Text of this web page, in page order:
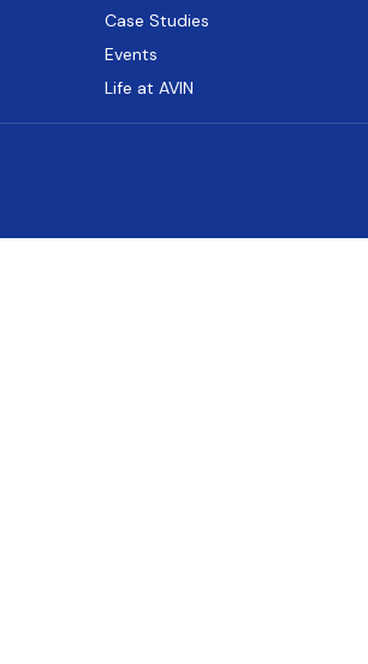
Case Studies
Events
Life at AVIN